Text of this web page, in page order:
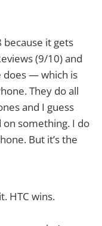
because it gets
(9/10) and
does — which is
They do all
and I guess
on something. I do
But it’s the
HTC wins.